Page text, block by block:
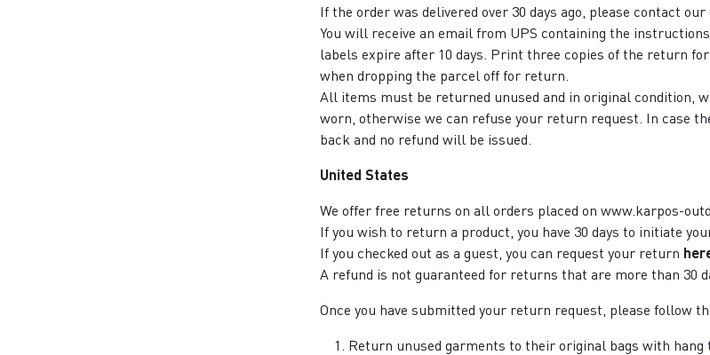
If the order was delivered over 30 days ago, please contact
You will receive an email from UPS containing the
labels expire after 10 days. Print three copies of the return
when dropping the parcel off for return.
All items must be returned unused and in original condition,
worn, otherwise we can refuse your return request. In case
back and no refund will be issued.
United States
We offer free returns on all orders placed on www.karpos-
If you wish to return a product, you have 30 days to initiate
If you checked out as a guest, you can request your return
A refund is not guaranteed for returns that are more than 30
Once you have submitted your return request, please follow
Return unused garments to their original bags with hang